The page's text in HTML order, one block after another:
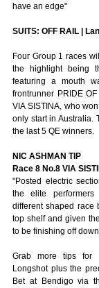
have an edge"
SUITS: OFF RAIL |
Four Group 1 races
the highlight being
featuring a mouth
frontrunner PRIDE
VIA SISTINA, who
only start in Australia.
the last 5 QE winners.
NIC ASHMAN TIP
Race 8 No.8 VIA
"Posted electric
the elite
different shaped race
top shelf and given
to be finishing off
Grab more tips for
Longshot plus the
Bet at Bendigo via